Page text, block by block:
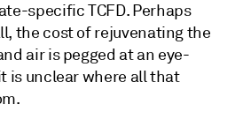
specific TCFD. Perhaps
the cost of rejuvenating the
air is pegged at an eye-
is unclear where all that